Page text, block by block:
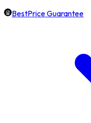
BestPrice Guarantee